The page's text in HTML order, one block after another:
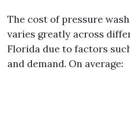
The cost of pressure
varies greatly across
Florida due to factors
and demand. On average: